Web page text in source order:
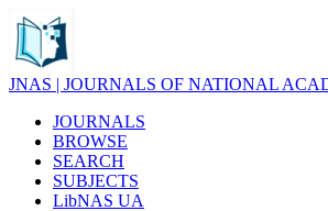
JNAS | JOURNALS OF NATIONAL
JOURNALS
BROWSE
SEARCH
SUBJECTS
LibNAS UA